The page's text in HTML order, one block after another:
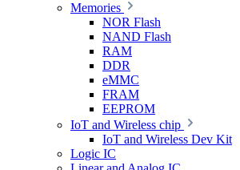
Memories
NOR Flash
NAND Flash
RAM
DDR
eMMC
FRAM
EEPROM
IoT and Wireless chip
IoT and Wireless Dev Kit
Logic IC